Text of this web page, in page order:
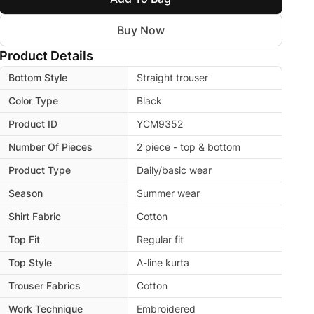
Buy Now
Details
Bottom Style
Straight trouser
Color Type
Black
Product ID
YCM9352
Number Of Pieces
2 piece - top & bottom
Product Type
Daily/basic wear
Season
Summer wear
Shirt Fabric
Cotton
Top Fit
Regular fit
Top Style
A-line kurta
Trouser Fabrics
Cotton
Work Technique
Embroidered